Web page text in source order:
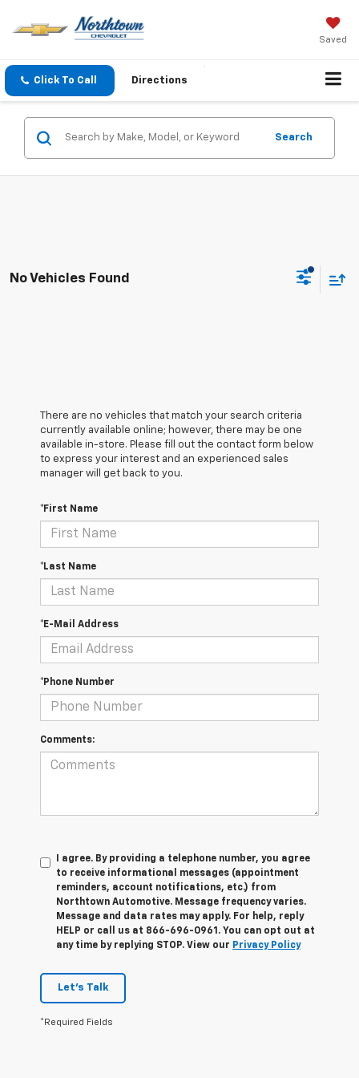
Saved
Click To Call Directions
Search
No Vehicles Found
There are no vehicles that match your search criteria
currently available online; however, there may be one
available in-store. Please fill out the contact form below
to express your interest and an experienced sales
manager will get back to you.
*First Name
*Last Name
*E-Mail Address
*Phone Number
Comments:
I agree. By providing a telephone number, you agree
to receive informational messages (appointment
reminders, account notifications, etc.) from
Northtown Automotive. Message frequency varies.
Message and data rates may apply. For help, reply
HELP or call us at 866-696-0961. You can opt out at
any time by replying STOP. View our Privacy Policy
Let's Talk
*Required Fields